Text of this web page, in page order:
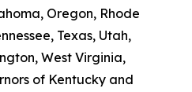
Oregon, Rhode
Texas, Utah,
West Virginia,
of Kentucky and